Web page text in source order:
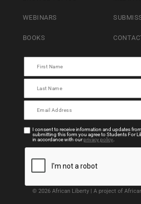
WEBINARS
BOOKS
I consent to receive information and updates
submitting this form you agree to Students For
in accordance with ourprivacy policy.
© 2026 African Liberty | A project of